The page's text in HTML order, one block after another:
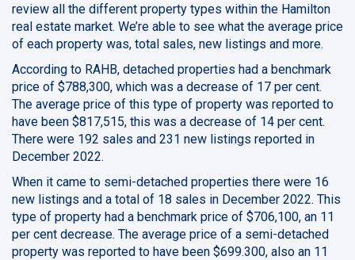
review all the different property types within the Hamilton
real estate market. We’re able to see what the average price
of each property was, total sales, new listings and more.
According to RAHB, detached properties had a benchmark
price of $788,300, which was a decrease of 17 per cent.
The average price of this type of property was reported to
have been $817,515, this was a decrease of 14 per cent.
There were 192 sales and 231 new listings reported in
December 2022.
When it came to semi-detached properties there were 16
new listings and a total of 18 sales in December 2022. This
type of property had a benchmark price of $706,100, an 11
per cent decrease. The average price of a semi-detached
property was reported to have been $699.300, also an 11